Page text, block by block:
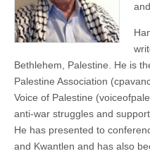
Bethlehem, Palestine. He is
Palestine Association
Voice of Palestine
anti-war struggles and
He has presented to
and Kwantlen and has also